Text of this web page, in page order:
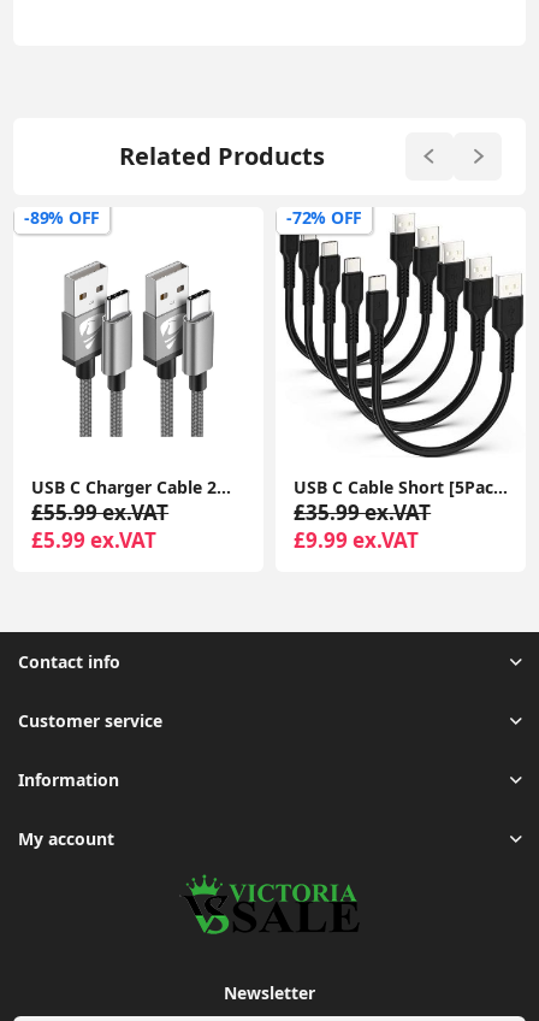
Related Products
-89% OFF
USB C Charger Cable 2M 2Pack USB A to USB C Type C Charger Fast Charging 3A Lead Braided for Samsung Galaxy S22 S21 S20,Pixel 8 7 6,PS5,Switch
£55.99 ex.VAT
£5.99 ex.VAT
-72% OFF
USB C Cable Short [5Pack 20cm], 3A USB Type C Fast Charging Cable 0.2m USB A to USB C Charger Cable
£35.99 ex.VAT
£9.99 ex.VAT
Contact info
Customer service
Information
My account
Newsletter